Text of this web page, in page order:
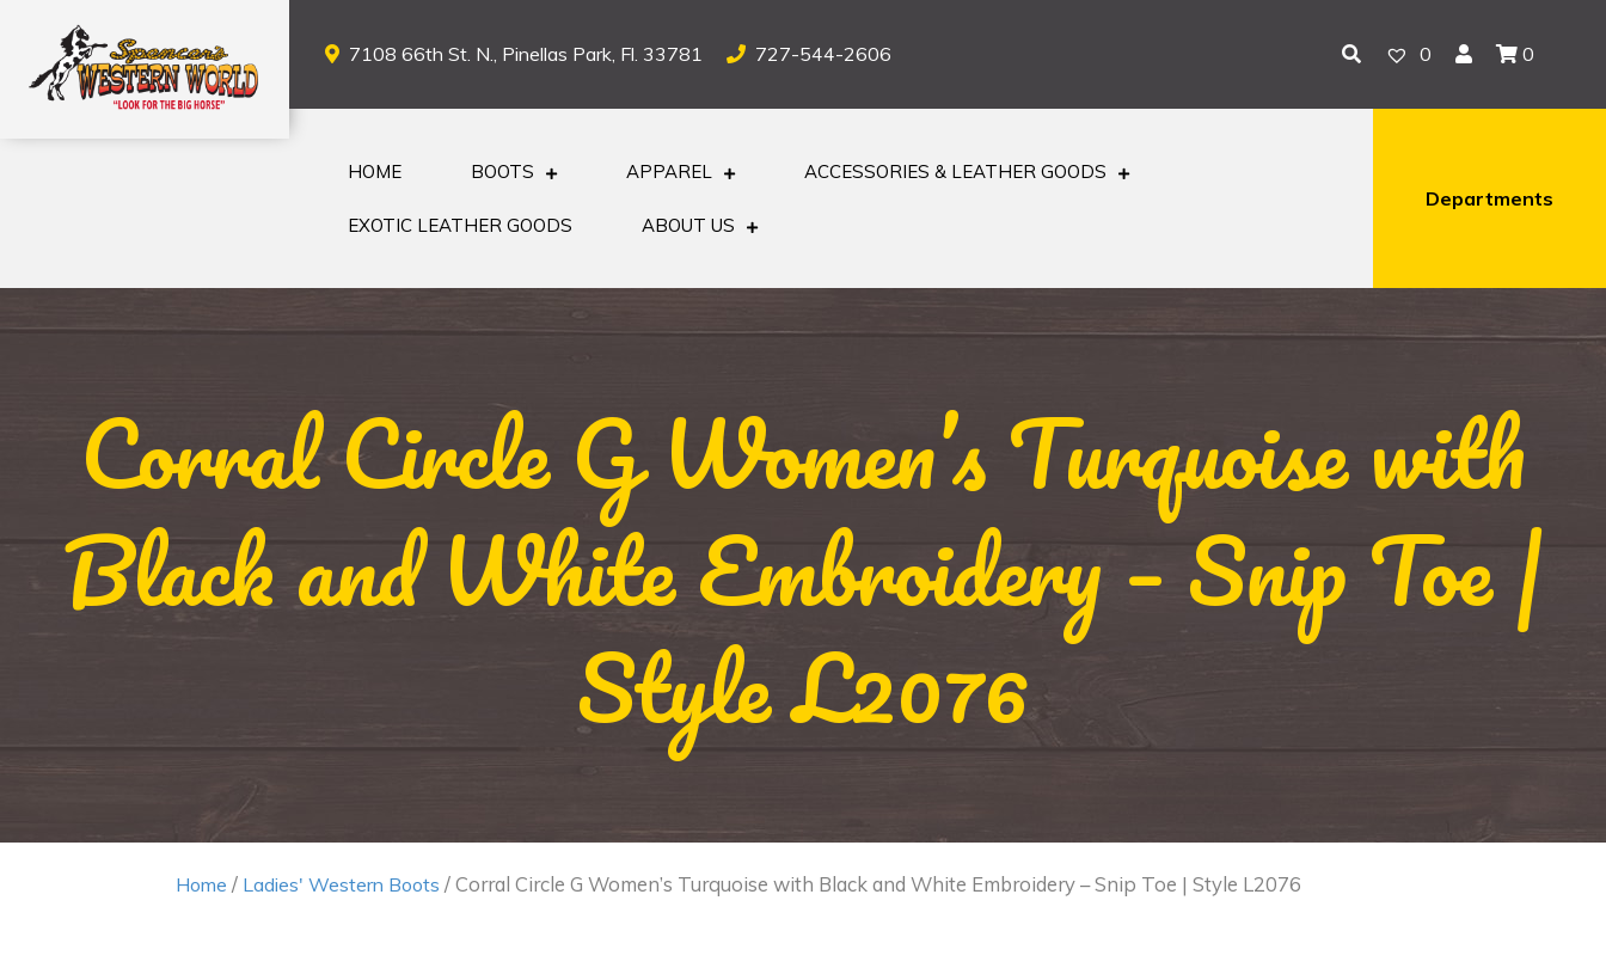
7108 66th St. N., Pinellas Park, Fl. 33781 727-544-2606 0 0
HOME BOOTS APPAREL ACCESSORIES & LEATHER GOODS
EXOTIC LEATHER GOODS ABOUT US
Departments
Corral Circle G Women’s Turquoise with
Black and White Embroidery – Snip Toe |
Style L2076
Home / Ladies' Western Boots / Corral Circle G Women’s Turquoise with Black and White Embroidery – Snip Toe | Style L2076